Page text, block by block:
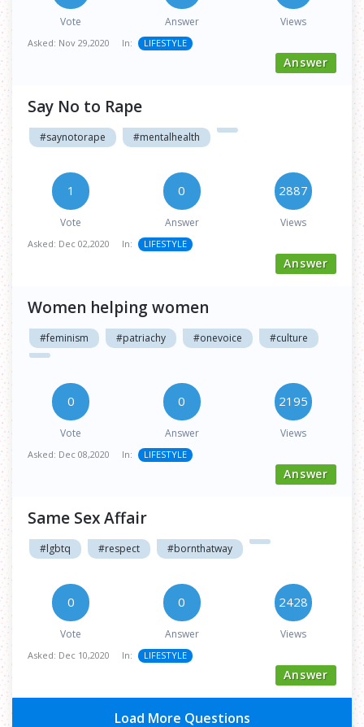
Vote Answer Views
Asked: Nov 29,2020 In: LIFESTYLE
Answer
Say No to Rape
#saynotorape #mentalhealth
1
Vote
0
Answer
2887
Views
Asked: Dec 02,2020 In: LIFESTYLE
Answer
Women helping women
#feminism #patriachy #onevoice #culture
0
Vote
0
Answer
2195
Views
Asked: Dec 08,2020 In: LIFESTYLE
Answer
Same Sex Affair
#lgbtq #respect #bornthatway
0
Vote
0
Answer
2428
Views
Asked: Dec 10,2020 In: LIFESTYLE
Answer
Load More Questions